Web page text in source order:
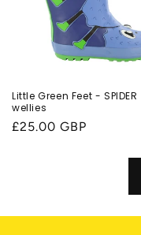
Little Green Feet - SPIDER
wellies
Regular
£25.00 GBP